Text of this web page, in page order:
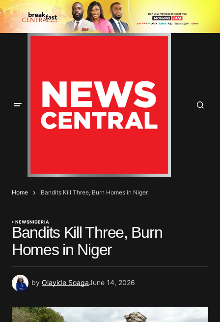
Home Bandits Kill Three, Burn Homes in Niger
NEWSNIGERIA
Bandits Kill Three, Burn
Homes in Niger
by Olayide SoagaJune 14, 2026